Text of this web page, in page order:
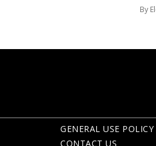
By
GENERAL USE POLICY
CONTACT US